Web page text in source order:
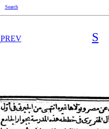
Search
PREV S